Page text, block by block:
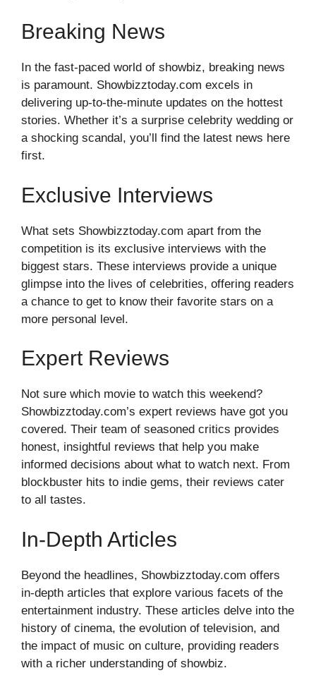
Breaking News
In the fast-paced world of showbiz, breaking news
is paramount. Showbizztoday.com excels in
delivering up-to-the-minute updates on the hottest
stories. Whether it’s a surprise celebrity wedding or
a shocking scandal, you’ll find the latest news here
first.
Exclusive Interviews
What sets Showbizztoday.com apart from the
competition is its exclusive interviews with the
biggest stars. These interviews provide a unique
glimpse into the lives of celebrities, offering readers
a chance to get to know their favorite stars on a
more personal level.
Expert Reviews
Not sure which movie to watch this weekend?
Showbizztoday.com’s expert reviews have got you
covered. Their team of seasoned critics provides
honest, insightful reviews that help you make
informed decisions about what to watch next. From
blockbuster hits to indie gems, their reviews cater
to all tastes.
In-Depth Articles
Beyond the headlines, Showbizztoday.com offers
in-depth articles that explore various facets of the
entertainment industry. These articles delve into the
history of cinema, the evolution of television, and
the impact of music on culture, providing readers
with a richer understanding of showbiz.